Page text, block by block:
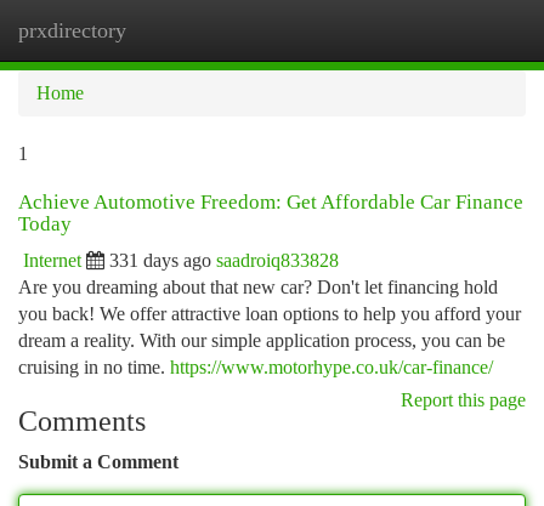
prxdirectory
Home
1
Achieve Automotive Freedom: Get Affordable Car Finance
Today
Internet 331 days ago saadroiq833828
Are you dreaming about that new car? Don't let financing hold
you back! We offer attractive loan options to help you afford your
dream a reality. With our simple application process, you can be
cruising in no time. https://www.motorhype.co.uk/car-finance/
Report this page
Comments
Submit a Comment